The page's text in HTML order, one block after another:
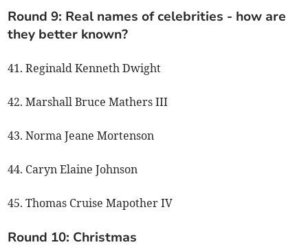
Round 9: Real names of celebrities - how are
they better known?
41. Reginald Kenneth Dwight
42. Marshall Bruce Mathers III
43. Norma Jeane Mortenson
44. Caryn Elaine Johnson
45. Thomas Cruise Mapother IV
Round 10: Christmas